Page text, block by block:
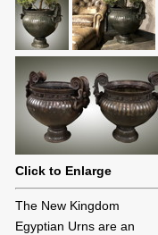
Click to Enlarge
The New Kingdom
Egyptian Urns are an